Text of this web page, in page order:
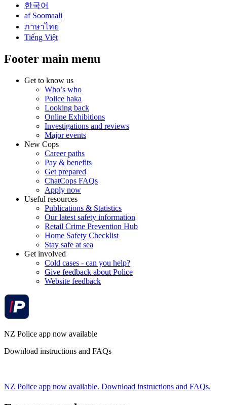
한국어
af Soomaali
ภาษาไทย
Tiếng Việt
Footer main menu
Get to know us
Who’s who
Police haka
Looking back
Online Exhibitions
Investigations and reviews
Major events
New Cops
Career paths
Pay & benefits
Get prepared
ChatCops FAQs
Apply now
Useful resources
Publications & Statistics
Our latest safety information
Retail Crime Prevention Hub
Home Safety Checklist
Stay safe at sea
Get involved
Cold cases - can you help?
Give feedback about Police
Website feedback
NZ Police app now available
Download instructions and FAQs
NZ Police app now available. Download instructions and FAQs.